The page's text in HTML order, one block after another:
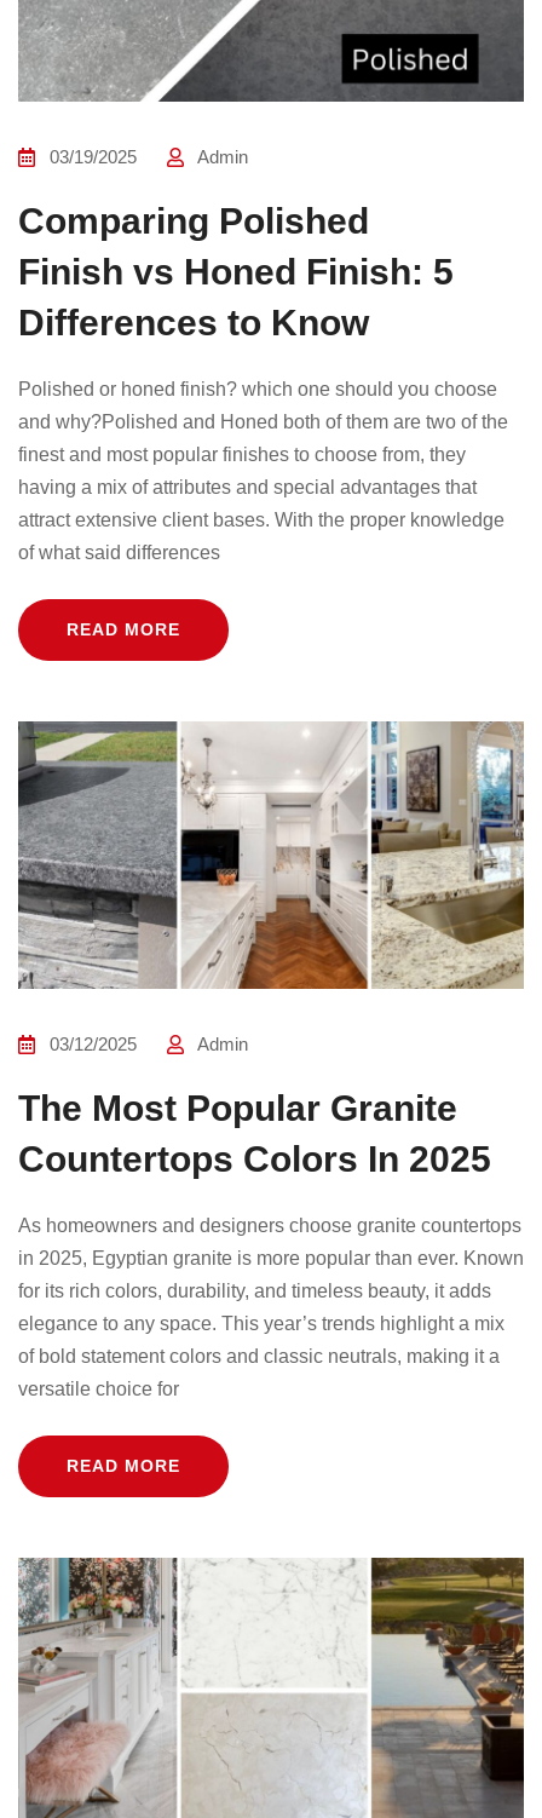
03/19/2025 Admin
Comparing Polished
Finish vs Honed Finish: 5
Differences to Know
Polished or honed finish? which one should you choose
and why?Polished and Honed both of them are two of the
finest and most popular finishes to choose from, they
having a mix of attributes and special advantages that
attract extensive client bases. With the proper knowledge
of what said differences
READ MORE
03/12/2025 Admin
The Most Popular Granite
Countertops Colors In 2025
As homeowners and designers choose granite countertops
in 2025, Egyptian granite is more popular than ever. Known
for its rich colors, durability, and timeless beauty, it adds
elegance to any space. This year’s trends highlight a mix
of bold statement colors and classic neutrals, making it a
versatile choice for
READ MORE